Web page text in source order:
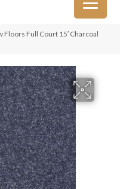
Floors Full Court 15′ Charcoal